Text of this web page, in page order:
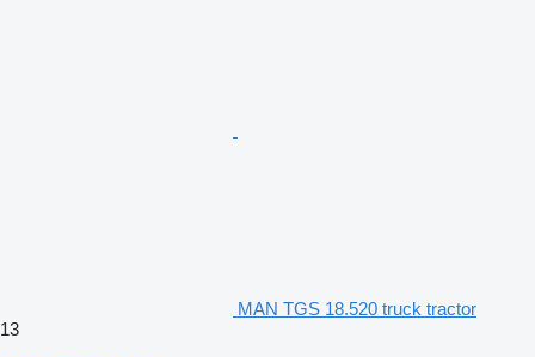
MAN TGS 18.520 truck tractor
13